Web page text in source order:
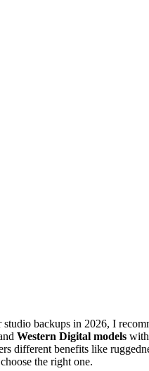
studio backups in 2026, I
Western Digital models
different benefits like
the right one.